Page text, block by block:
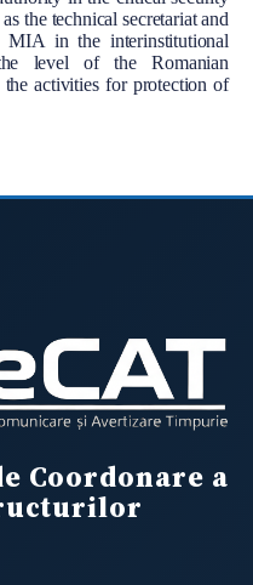
the technical secretariat and
MIA in the interinstitutional
level of the Romanian
activities for protection of
Coordonare a